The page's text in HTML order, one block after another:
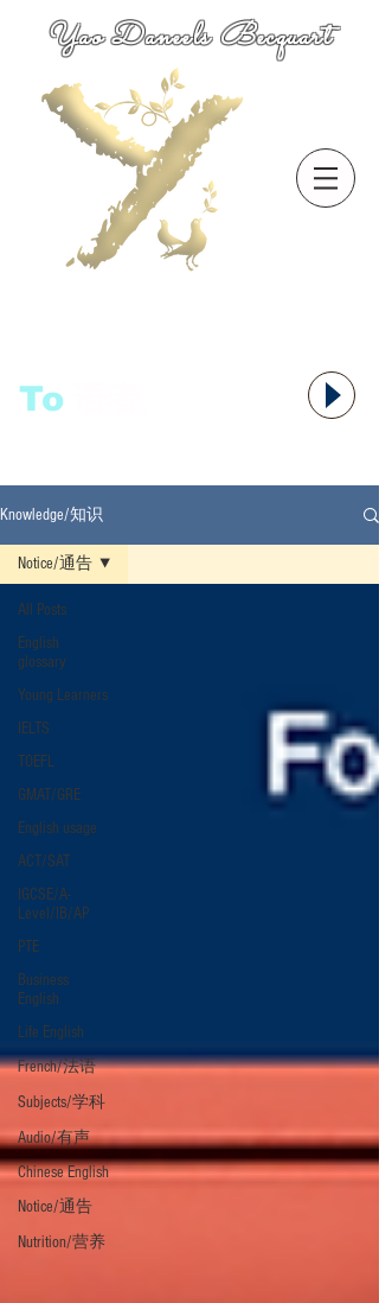
Yao Daneels Becquart
To
Knowledge/知识
All Posts
English
glossary
Young Learners
IELTS
TOEFL
GMAT/GRE
English usage
ACT/SAT
IGCSE/A-
Level/IB/AP
PTE
Business
English
Life English
French/法语
Subjects/学科
Audio/有声
Chinese English
Notice/通告
Nutrition/营养
Notice/通告